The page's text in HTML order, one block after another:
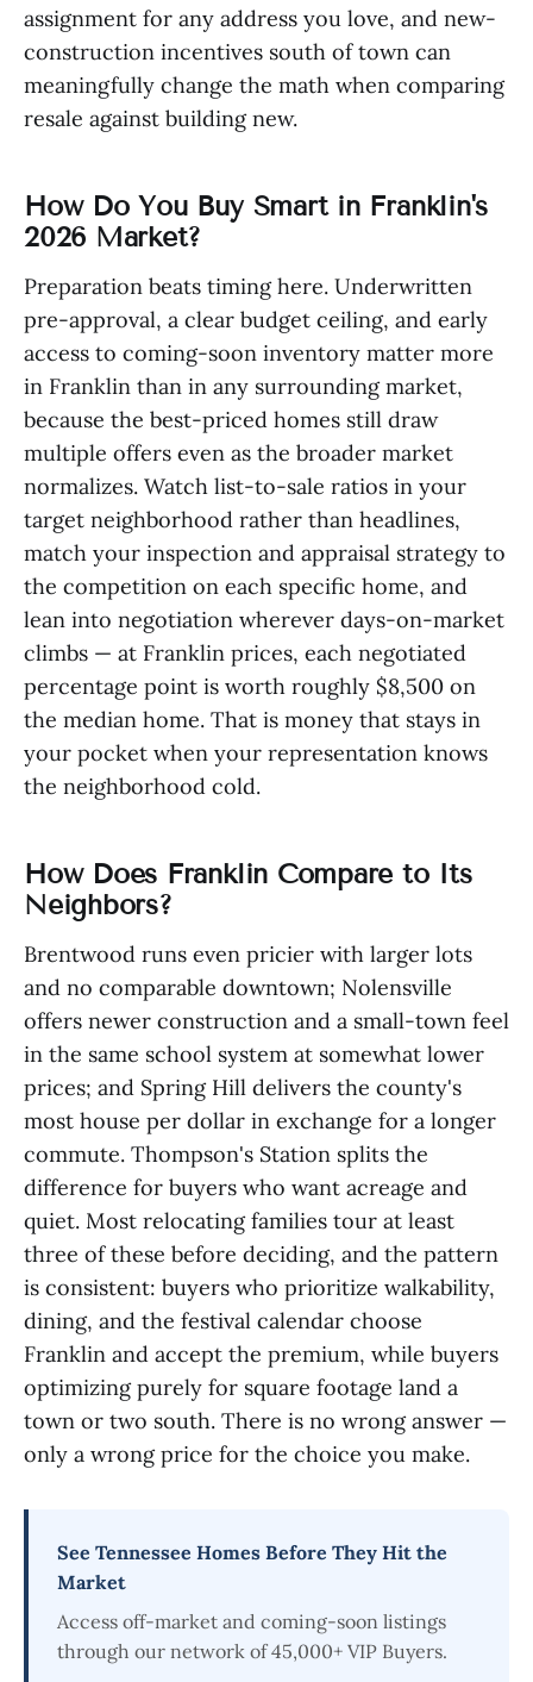
assignment for any address you love, and new-
construction incentives south of town can
meaningfully change the math when comparing
resale against building new.
How Do You Buy Smart in Franklin's
2026 Market?
Preparation beats timing here. Underwritten
pre-approval, a clear budget ceiling, and early
access to coming-soon inventory matter more
in Franklin than in any surrounding market,
because the best-priced homes still draw
multiple offers even as the broader market
normalizes. Watch list-to-sale ratios in your
target neighborhood rather than headlines,
match your inspection and appraisal strategy to
the competition on each specific home, and
lean into negotiation wherever days-on-market
climbs — at Franklin prices, each negotiated
percentage point is worth roughly $8,500 on
the median home. That is money that stays in
your pocket when your representation knows
the neighborhood cold.
How Does Franklin Compare to Its
Neighbors?
Brentwood runs even pricier with larger lots
and no comparable downtown; Nolensville
offers newer construction and a small-town feel
in the same school system at somewhat lower
prices; and Spring Hill delivers the county's
most house per dollar in exchange for a longer
commute. Thompson's Station splits the
difference for buyers who want acreage and
quiet. Most relocating families tour at least
three of these before deciding, and the pattern
is consistent: buyers who prioritize walkability,
dining, and the festival calendar choose
Franklin and accept the premium, while buyers
optimizing purely for square footage land a
town or two south. There is no wrong answer —
only a wrong price for the choice you make.
See Tennessee Homes Before They Hit the
Market
Access off-market and coming-soon listings
through our network of 45,000+ VIP Buyers.